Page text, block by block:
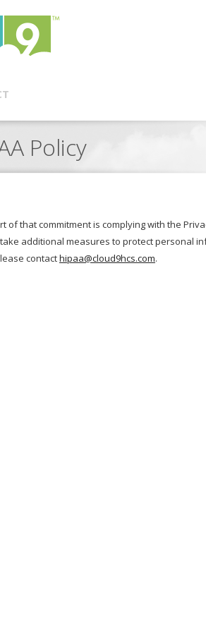
Policy
that commitment is complying with the
additional measures to protect personal
contacthipaa@cloud9hcs.com.